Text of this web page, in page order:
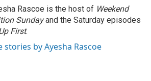
a
r
d
Rascoe is the host of Weekend
Sundayand the Saturday episodes
Up First.
stories by Ayesha Rascoe